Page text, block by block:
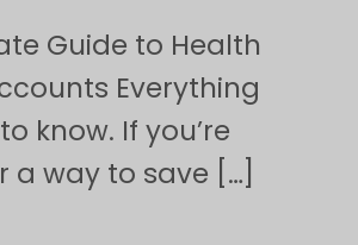
Guide to Health
Everything
know. If you’re
a way to save […]